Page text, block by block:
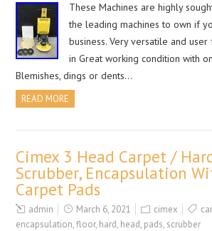
These Machines are highly
the leading machines to own if
business. Very versatile and
in Great working condition with
Blemishes, dings or dents…
READ MORE
Cimex 3 Head Carpet /
Scrubber, Encapsulation
Carpet Pads
admin March 6, 2021 cimex
encapsulation,floor, hard, head, pads, scrubber